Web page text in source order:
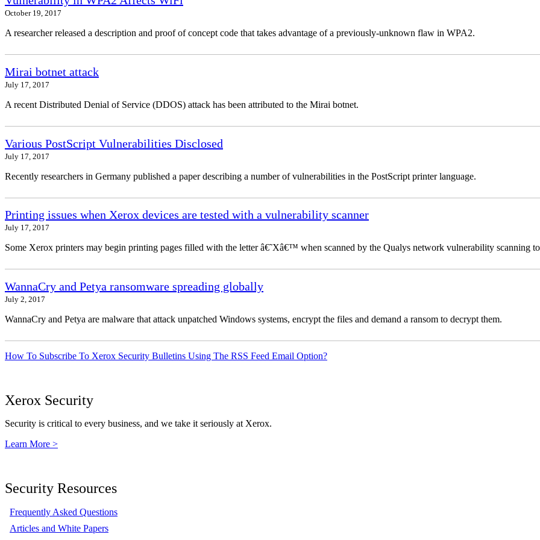
October 19, 2017
A researcher released a description and proof of concept code that takes advantage of a previously-unknown flaw in WPA2.
Mirai botnet attack
July 17, 2017
A recent Distributed Denial of Service (DDOS) attack has been attributed to the Mirai botnet.
Various PostScript Vulnerabilities Disclosed
July 17, 2017
Recently researchers in Germany published a paper describing a number of vulnerabilities in the PostScript printer language.
Printing issues when Xerox devices are tested with a vulnerability scanner
July 17, 2017
Some Xerox printers may begin printing pages filled with the letter â€˜Xâ€™ when scanned by the Qualys network vulnerability scanning
WannaCry and Petya ransomware spreading globally
July 2, 2017
WannaCry and Petya are malware that attack unpatched Windows systems, encrypt the files and demand a ransom to decrypt them.
How To Subscribe To Xerox Security Bulletins Using The RSS Feed Email Option?
Xerox Security
Security is critical to every business, and we take it seriously at Xerox.
Learn More >
Security Resources
Frequently Asked Questions
Articles and White Papers